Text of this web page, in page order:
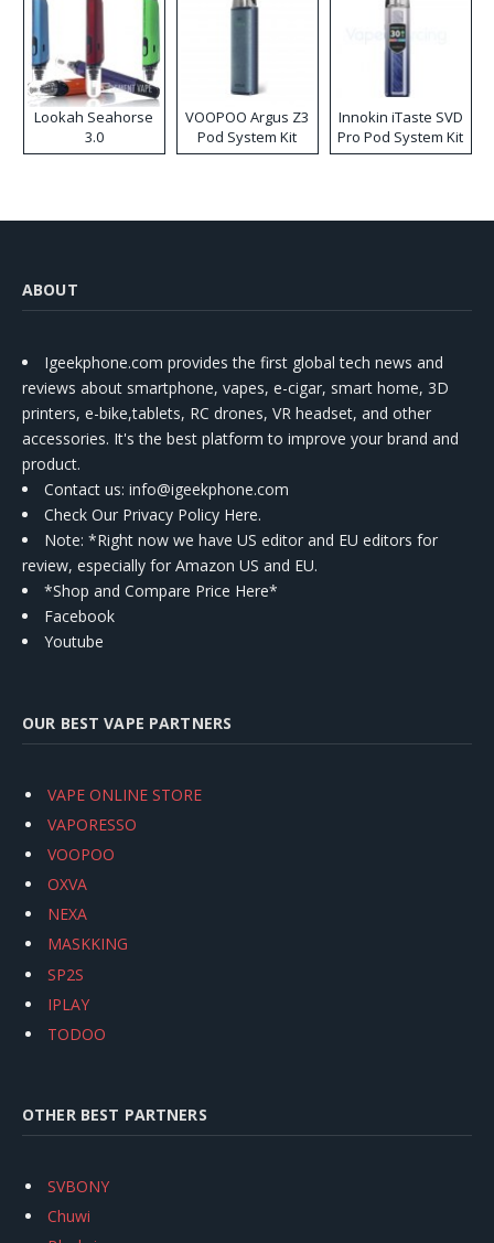
Lookah Seahorse
3.0
VOOPOO Argus Z3
Pod System Kit
Innokin iTaste SVD
Pro Pod System Kit
ABOUT
Igeekphone.com provides the first global tech news and
reviews about smartphone, vapes, e-cigar, smart home, 3D
printers, e-bike,tablets, RC drones, VR headset, and other
accessories. It's the best platform to improve your brand and
product.
Contact us: info@igeekphone.com
Check Our Privacy Policy Here.
Note: *Right now we have US editor and EU editors for
review, especially for Amazon US and EU.
*Shop and Compare Price Here*
Facebook
Youtube
OUR BEST VAPE PARTNERS
VAPE ONLINE STORE
VAPORESSO
VOOPOO
OXVA
NEXA
MASKKING
SP2S
IPLAY
TODOO
OTHER BEST PARTNERS
SVBONY
Chuwi